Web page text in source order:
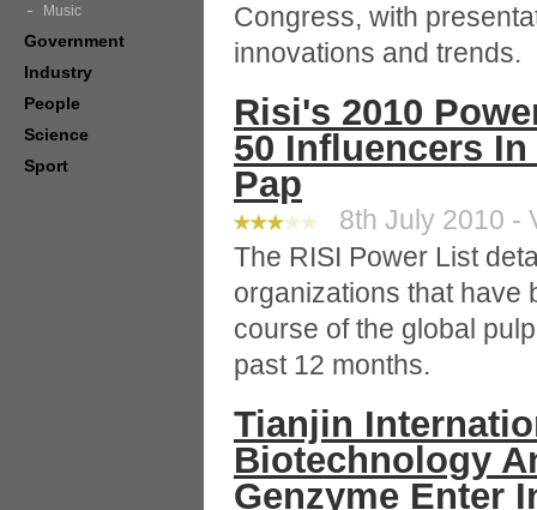
Congress, with
innovations and trends.
Risi's 2010
50 Influencers
Pap
8th July 2010 -
The RISI Power List
organizations that have
course of the global
past 12 months.
Tianjin
Biotechnology
Genzyme Enter
Music
Government
Industry
People
Science
Sport